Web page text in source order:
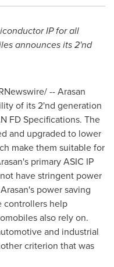
IP for all
announces its 2'nd
-- Arasan
of its 2'nd generation
FD Specifications. The
and upgraded to lower
make them suitable for
primary ASIC IP
have stringent power
power saving
controllers help
also rely on.
and industrial
criterion that was